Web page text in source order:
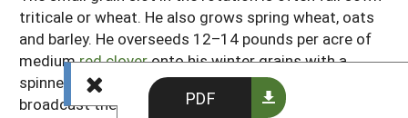
PDF
triticale or wheat. He also grows spring wheat, oats
and barley. He overseeds 12–14 pounds per acre of
mediumred cloveronto his winter grains with a
spinner as early as possible in the spring. He tries to
broadcast the clover while the ground is still frozen,